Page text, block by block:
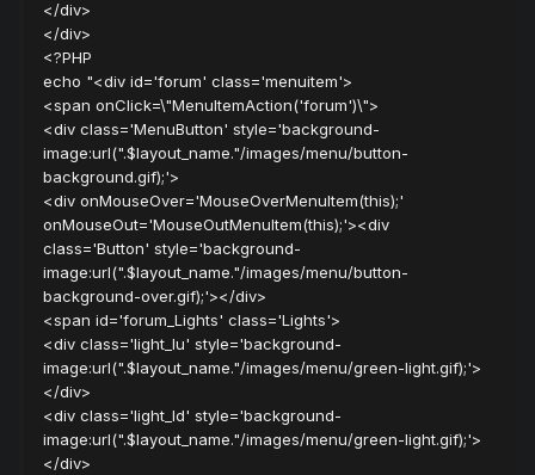
</div>
</div>
<?PHP
echo "<div id='forum' class='menuitem'>
<span onClick=\"MenuItemAction('forum')\">
<div class='MenuButton' style='background-
image:url(".$layout_name."/images/menu/button-
background.gif);'>
<div onMouseOver='MouseOverMenuItem(this);'
onMouseOut='MouseOutMenuItem(this);'><div
class='Button' style='background-
image:url(".$layout_name."/images/menu/button-
background-over.gif);'></div>
<span id='forum_Lights' class='Lights'>
<div class='light_lu' style='background-
image:url(".$layout_name."/images/menu/green-light.gif);'>
</div>
<div class='light_ld' style='background-
image:url(".$layout_name."/images/menu/green-light.gif);'>
</div>